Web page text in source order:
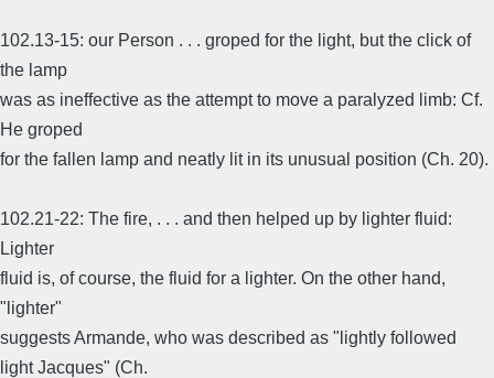
102.13-15: our Person . . . groped for the light, but the click of
the lamp
was as ineffective as the attempt to move a paralyzed limb: Cf.
He groped
for the fallen lamp and neatly lit in its unusual position (Ch. 20).
102.21-22: The fire, . . . and then helped up by lighter fluid:
Lighter
fluid is, of course, the fluid for a lighter. On the other hand,
"lighter"
suggests Armande, who was described as "lightly followed
light Jacques" (Ch.